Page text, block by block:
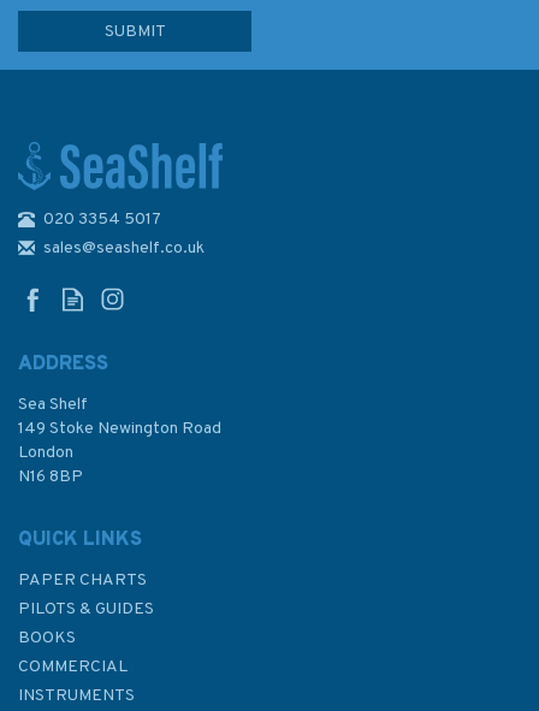
Chesapeake Bay Ports of Call
020 3354 5017
sales@seashelf.co.uk
ADDRESS
Sea Shelf
149 Stoke Newington Road
London
N16 8BP
QUICK LINKS
PAPER CHARTS
PILOTS & GUIDES
BOOKS
COMMERCIAL
INSTRUMENTS